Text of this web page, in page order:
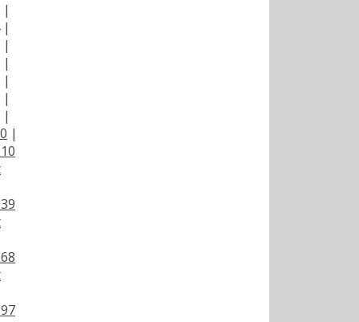
|
|
|
|
|
|
|
|